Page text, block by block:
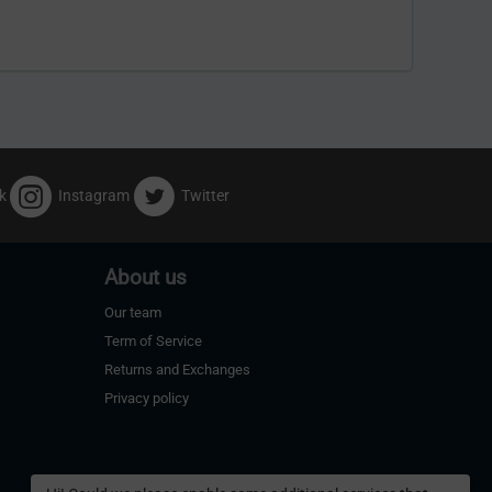
Instagram Twitter
About us
Our team
Term of Service
Returns and Exchanges
Privacy policy